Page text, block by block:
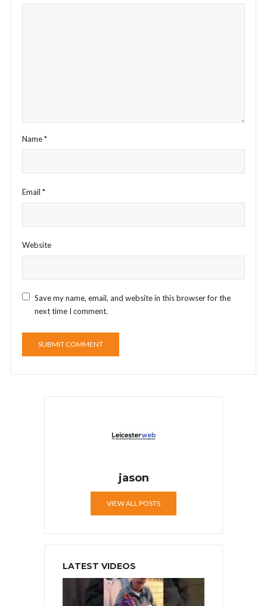
Name*
Email *
Website
Save my name, email, and website in this browser for the
next time I comment.
jason
VIEW ALL POSTS
LATEST VIDEOS